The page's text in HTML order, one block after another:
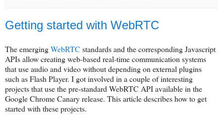
Getting started with WebRTC
The emergingWebRTC standards and the corresponding Javascript
APIs allow creating web-based real-time communication systems
that use audio and video without depending on external plugins
such as Flash Player. I got involved in a couple of interesting
projects that use the pre-standard WebRTC API available in the
Google Chrome Canary release. This article describes how to get
started with these projects.